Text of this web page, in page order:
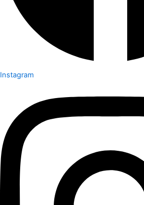
Instagram